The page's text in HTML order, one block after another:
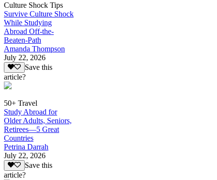
Culture Shock Tips
Survive Culture Shock
While Studying
Abroad Off-the-
Beaten-Path
Amanda Thompson
July 22, 2026
Save this
article?
50+ Travel
Study Abroad for
Older Adults, Seniors,
Retirees—5 Great
Countries
Petrina Darrah
July 22, 2026
Save this
article?